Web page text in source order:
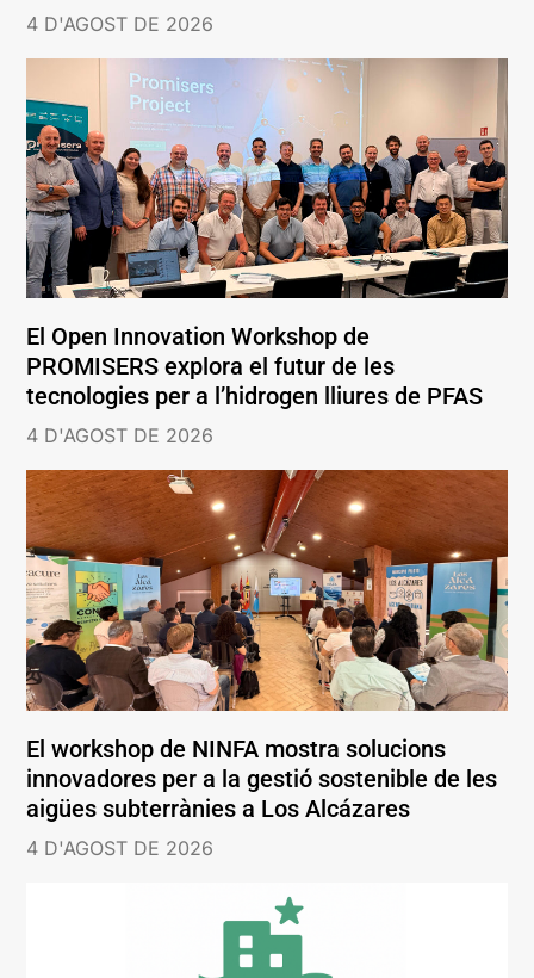
4 D'AGOST DE 2026
El Open Innovation Workshop de
PROMISERS explora el futur de les
tecnologies per a l’hidrogen lliures de PFAS
4 D'AGOST DE 2026
El workshop de NINFA mostra solucions
innovadores per a la gestió sostenible de les
aigües subterrànies a Los Alcázares
4 D'AGOST DE 2026